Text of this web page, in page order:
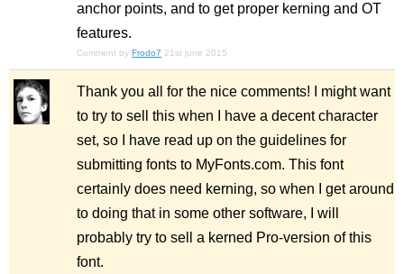
anchor points, and to get proper kerning and OT
features.
Comment by Frodo7 21st june 2015
Thank you all for the nice comments! I might want
to try to sell this when I have a decent character
set, so I have read up on the guidelines for
submitting fonts to MyFonts.com. This font
certainly does need kerning, so when I get around
to doing that in some other software, I will
probably try to sell a kerned Pro-version of this
font.